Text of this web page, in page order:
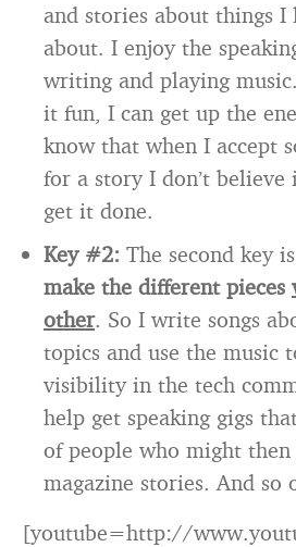
and stories about things
about. I enjoy the
writing and playing
it fun, I can get up the
know that when I accept
for a story I don’t
get it done.
Key #2: The second key
make the different pieces
other. So I write songs
topics and use the music
visibility in the tech
help get speaking gigs
of people who might
magazine stories. And so
[youtube=http://